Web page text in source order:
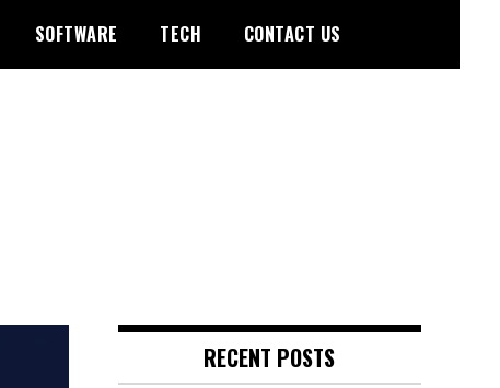
SOFTWARE TECH CONTACT US
RECENT POSTS